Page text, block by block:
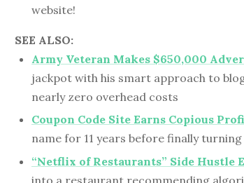
website!
SEE ALSO:
Army Veteran Makes $650,000
jackpot with his smart approach to
nearly zero overhead costs
Coupon Code Site Earns Copious
name for 11 years before finally
“Netflix of Restaurants” Side Hustle